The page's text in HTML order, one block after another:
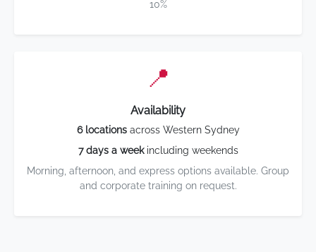
10%
📍
Availability
6 locationsacross Western Sydney
7 days a weekincluding weekends
Morning, afternoon, and express options available. Group
and corporate training on request.